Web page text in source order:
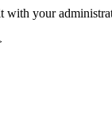
with your